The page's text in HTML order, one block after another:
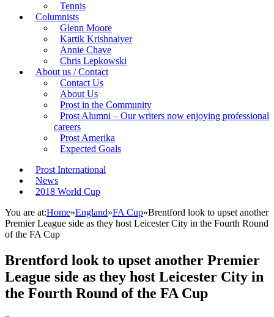
Tennis
Columnists
Glenn Moore
Kartik Krishnaiyer
Annie Chave
Chris Lepkowski
About us / Contact
Contact Us
About Us
Prost in the Community
Prost Alumni – Our writers now enjoying professional
careers
Prost Amerika
Expected Goals
Prost International
News
2018 World Cup
You are at:Home»England»FA Cup»Brentford look to upset another
Premier League side as they host Leicester City in the Fourth Round
of the FA Cup
Brentford look to upset another Premier
League side as they host Leicester City in
the Fourth Round of the FA Cup